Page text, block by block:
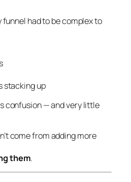
funnel had to be complex to
stacking up
confusion — and very little
come from adding more
them.